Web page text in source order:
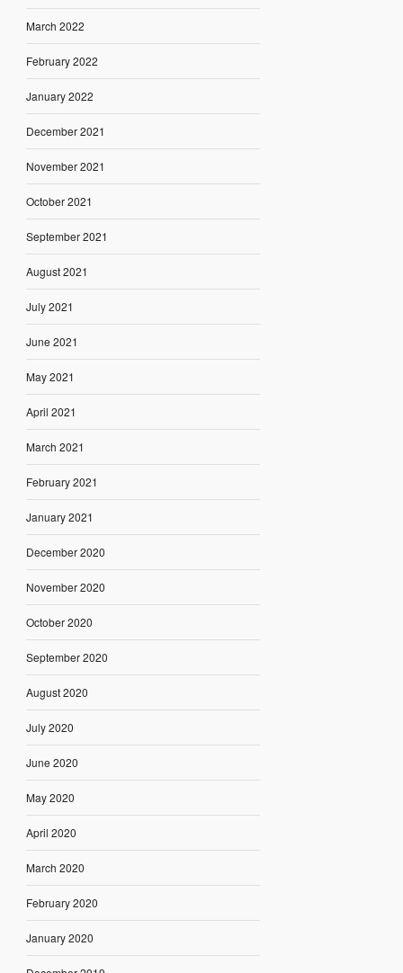
March 2022
February 2022
January 2022
December 2021
November 2021
October 2021
September 2021
August 2021
July 2021
June 2021
May 2021
April 2021
March 2021
February 2021
January 2021
December 2020
November 2020
October 2020
September 2020
August 2020
July 2020
June 2020
May 2020
April 2020
March 2020
February 2020
January 2020